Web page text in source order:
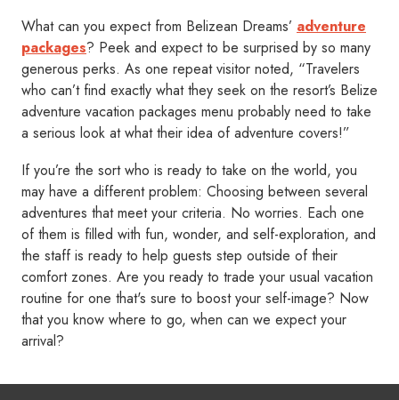
What can you expect from Belizean Dreams’ adventure
packages? Peek and expect to be surprised by so many
generous perks. As one repeat visitor noted, “Travelers
who can’t find exactly what they seek on the resort’s Belize
adventure vacation packages menu probably need to take
a serious look at what their idea of adventure covers!”
If you’re the sort who is ready to take on the world, you
may have a different problem: Choosing between several
adventures that meet your criteria. No worries. Each one
of them is filled with fun, wonder, and self-exploration, and
the staff is ready to help guests step outside of their
comfort zones. Are you ready to trade your usual vacation
routine for one that's sure to boost your self-image? Now
that you know where to go, when can we expect your
arrival?